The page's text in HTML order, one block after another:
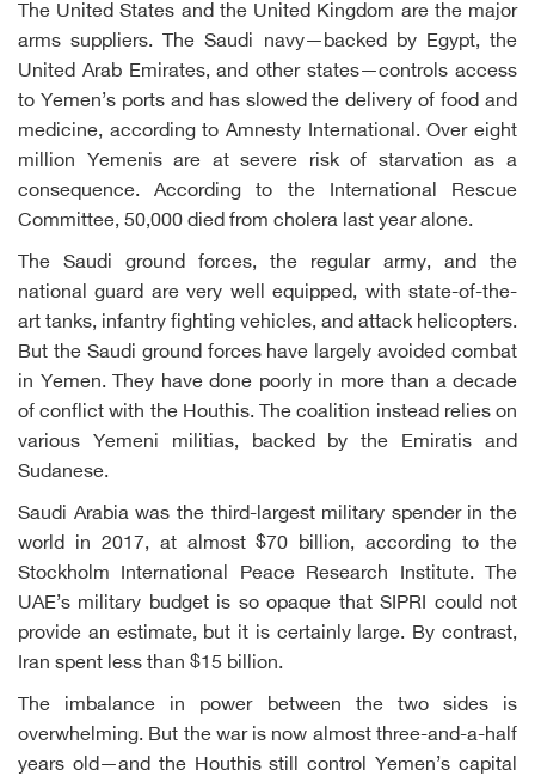
The United States and the United Kingdom are the major
arms suppliers. The Saudi navy—backed by Egypt, the
United Arab Emirates, and other states—controls access
to Yemen’s ports and has slowed the delivery of food and
medicine, according to Amnesty International. Over eight
million Yemenis are at severe risk of starvation as a
consequence. According to the International Rescue
Committee, 50,000 died from cholera last year alone.
The Saudi ground forces, the regular army, and the
national guard are very well equipped, with state-of-the-
art tanks, infantry fighting vehicles, and attack helicopters.
But the Saudi ground forces have largely avoided combat
in Yemen. They have done poorly in more than a decade
of conflict with the Houthis. The coalition instead relies on
various Yemeni militias, backed by the Emiratis and
Sudanese.
Saudi Arabia was the third-largest military spender in the
world in 2017, at almost $70 billion, according to the
Stockholm International Peace Research Institute. The
UAE’s military budget is so opaque that SIPRI could not
provide an estimate, but it is certainly large. By contrast,
Iran spent less than $15 billion.
The imbalance in power between the two sides is
overwhelming. But the war is now almost three-and-a-half
years old—and the Houthis still control Yemen’s capital